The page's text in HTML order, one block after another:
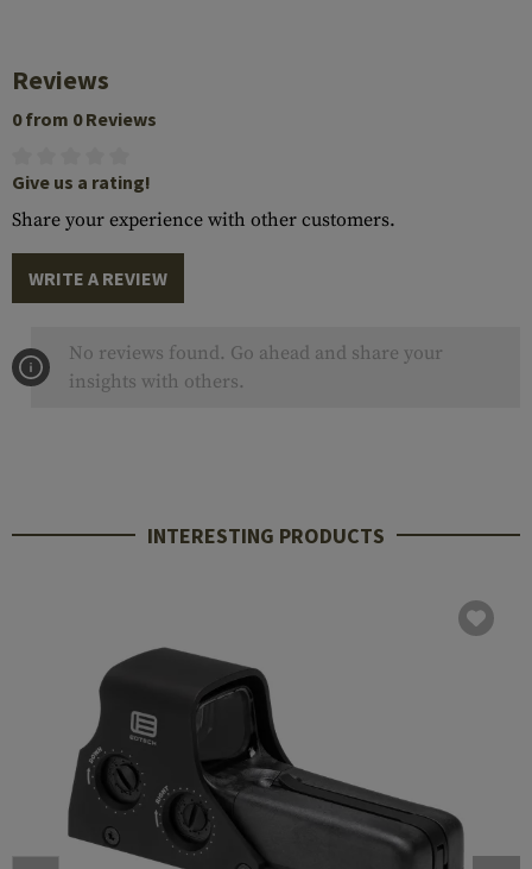
Reviews
0 from 0 Reviews
Give us a rating!
Share your experience with other customers.
WRITE A REVIEW
No reviews found. Go ahead and share your
insights with others.
INTERESTING PRODUCTS